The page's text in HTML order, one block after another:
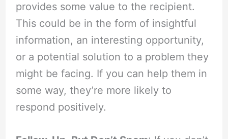
provides some value to the recipient.
This could be in the form of insightful
information, an interesting opportunity,
or a potential solution to a problem they
might be facing. If you can help them in
some way, they’re more likely to
respond positively.